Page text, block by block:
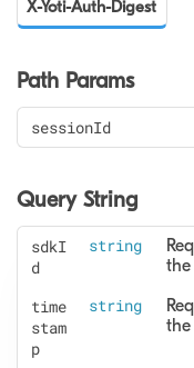
X-Yoti-Auth-Digest
Path Params
sessionId
Query String
sdkI
d
string
the
time
stam
p
string
the